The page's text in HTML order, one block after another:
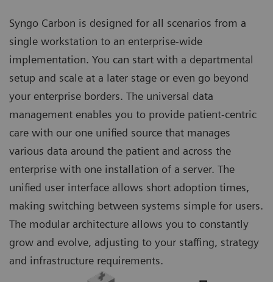
Syngo Carbon is designed for all scenarios from a
single workstation to an enterprise-wide
implementation. You can start with a departmental
setup and scale at a later stage or even go beyond
your enterprise borders. The universal data
management enables you to provide patient-centric
care with our one unified source that manages
various data around the patient and across the
enterprise with one installation of a server. The
unified user interface allows short adoption times,
making switching between systems simple for users.
The modular architecture allows you to constantly
grow and evolve, adjusting to your staffing, strategy
and infrastructure requirements.